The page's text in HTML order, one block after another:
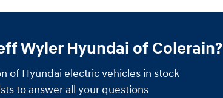
Wyler Hyundai of Colerain?
of Hyundai electric vehicles in stock
to answer all your questions